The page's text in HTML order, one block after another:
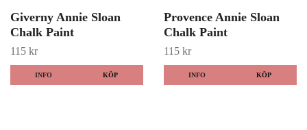
Giverny Annie Sloan
Chalk Paint
115 kr
INFO KÖP
Provence Annie Sloan
Chalk Paint
115 kr
INFO KÖP